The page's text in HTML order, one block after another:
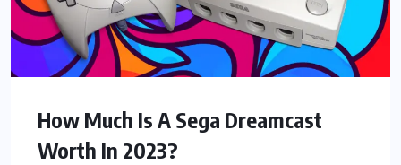
How Much Is A Sega Dreamcast
Worth In 2023?